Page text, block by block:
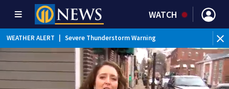
WATCH
WEATHER ALERT Severe Thunderstorm Warning